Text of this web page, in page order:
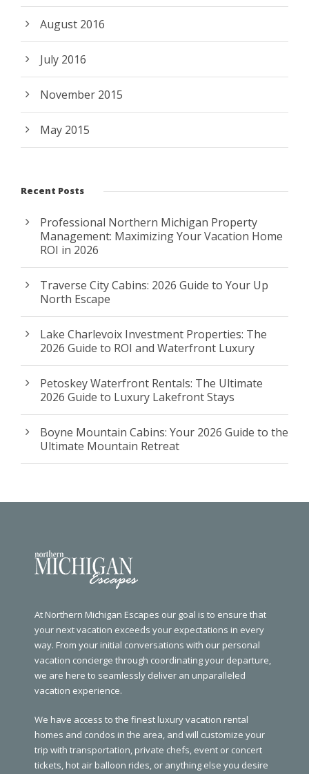
August 2016
July 2016
November 2015
May 2015
Recent Posts
Professional Northern Michigan Property
Management: Maximizing Your Vacation Home
ROI in 2026
Traverse City Cabins: 2026 Guide to Your Up
North Escape
Lake Charlevoix Investment Properties: The
2026 Guide to ROI and Waterfront Luxury
Petoskey Waterfront Rentals: The Ultimate
2026 Guide to Luxury Lakefront Stays
Boyne Mountain Cabins: Your 2026 Guide to the
Ultimate Mountain Retreat
At Northern Michigan Escapes our goal is to ensure that
your next vacation exceeds your expectations in every
way. From your initial conversations with our personal
vacation concierge through coordinating your departure,
we are here to seamlessly deliver an unparalleled
vacation experience.
We have access to the finest luxury vacation rental
homes and condos in the area, and will customize your
trip with transportation, private chefs, event or concert
tickets, hot air balloon rides, or anything else you desire